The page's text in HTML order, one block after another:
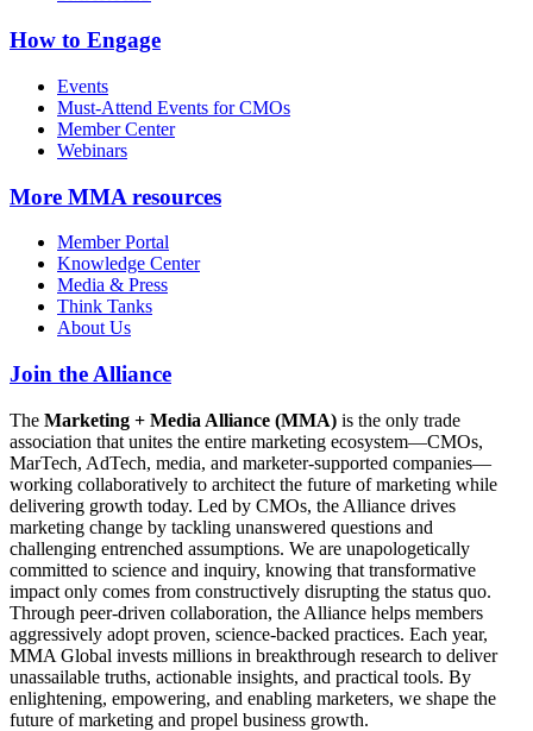
How to Engage
Events
Must-Attend Events for CMOs
Member Center
Webinars
More MMA resources
Member Portal
Knowledge Center
Media & Press
Think Tanks
About Us
Join the Alliance
The Marketing + Media Alliance (MMA) is the only trade
association that unites the entire marketing ecosystem—CMOs,
MarTech, AdTech, media, and marketer-supported companies—
working collaboratively to architect the future of marketing while
delivering growth today. Led by CMOs, the Alliance drives
marketing change by tackling unanswered questions and
challenging entrenched assumptions. We are unapologetically
committed to science and inquiry, knowing that transformative
impact only comes from constructively disrupting the status quo.
Through peer-driven collaboration, the Alliance helps members
aggressively adopt proven, science-backed practices. Each year,
MMA Global invests millions in breakthrough research to deliver
unassailable truths, actionable insights, and practical tools. By
enlightening, empowering, and enabling marketers, we shape the
future of marketing and propel business growth.